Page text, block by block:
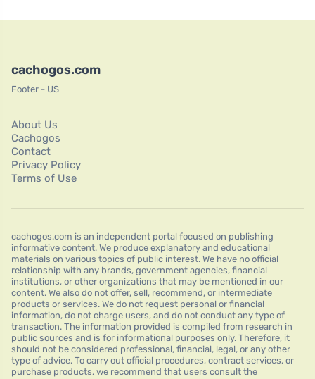
cachogos.com
Footer - US
About Us
Cachogos
Contact
Privacy Policy
Terms of Use
cachogos.com is an independent portal focused on publishing
informative content. We produce explanatory and educational
materials on various topics of public interest. We have no official
relationship with any brands, government agencies, financial
institutions, or other organizations that may be mentioned in our
content. We also do not offer, sell, recommend, or intermediate
products or services. We do not request personal or financial
information, do not charge users, and do not conduct any type of
transaction. The information provided is compiled from research in
public sources and is for informational purposes only. Therefore, it
should not be considered professional, financial, legal, or any other
type of advice. To carry out official procedures, contract services, or
purchase products, we recommend that users consult the